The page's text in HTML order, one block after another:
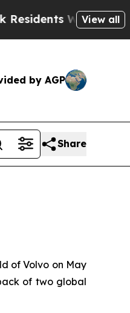
Warned ofView all
by AGP
Share
of Volvo on May
of two global